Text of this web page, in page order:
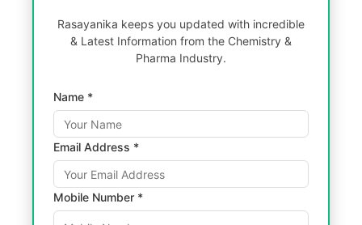
Rasayanika keeps you updated with incredible
& Latest Information from the Chemistry &
Pharma Industry.
Name *
Email Address *
Mobile Number *